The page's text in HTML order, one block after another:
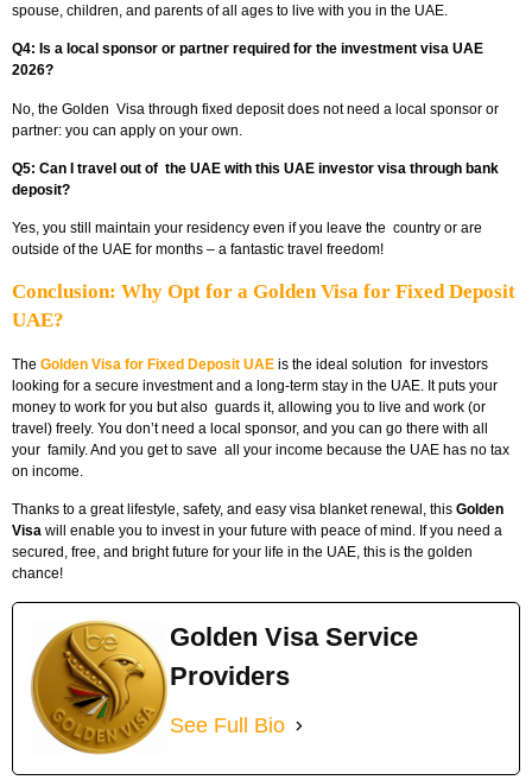
spouse, children, and parents of all ages to live with you in the UAE.
Q4: Is a local sponsor or partner required for the investment visa UAE
2026?
No, the Golden Visa through fixed deposit does not need a local sponsor or
partner: you can apply on your own.
Q5: Can I travel out of the UAE with this UAE investor visa through bank
deposit?
Yes, you still maintain your residency even if you leave the country or are
outside of the UAE for months – a fantastic travel freedom!
Conclusion: Why Opt for a Golden Visa for Fixed Deposit
UAE?
The Golden Visa for Fixed Deposit UAE is the ideal solution for investors
looking for a secure investment and a long-term stay in the UAE. It puts your
money to work for you but also guards it, allowing you to live and work (or
travel) freely. You don’t need a local sponsor, and you can go there with all
your family. And you get to save all your income because the UAE has no tax
on income.
Thanks to a great lifestyle, safety, and easy visa blanket renewal, this Golden
Visa will enable you to invest in your future with peace of mind. If you need a
secured, free, and bright future for your life in the UAE, this is the golden
chance!
Golden Visa Service
Providers
See Full Bio